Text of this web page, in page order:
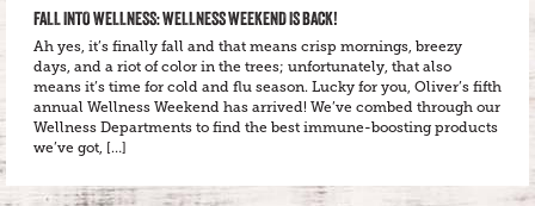
FALL INTO WELLNESS: WELLNESS WEEKEND IS BACK!
Ah yes, it’s finally fall and that means crisp mornings, breezy
days, and a riot of color in the trees; unfortunately, that also
means it’s time for cold and flu season. Lucky for you, Oliver’s fifth
annual Wellness Weekend has arrived! We’ve combed through our
Wellness Departments to find the best immune-boosting products
we’ve got, […]